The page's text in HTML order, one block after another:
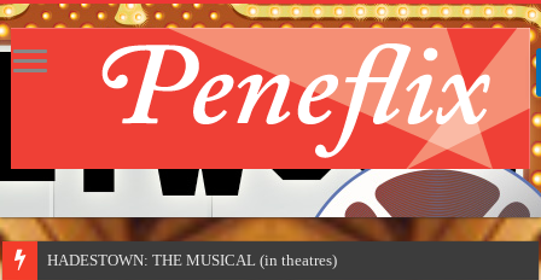
HADESTOWN: THE MUSICAL (in theatres)